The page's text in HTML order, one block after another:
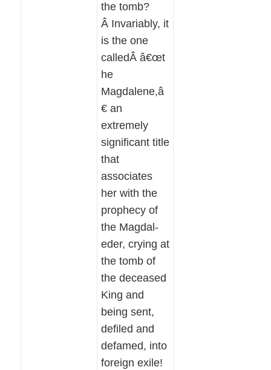
the tomb?
Â Invariably, it
is the one
calledÂ â€œt
he
Magdalene,â
€ an
extremely
significant title
that
associates
her with the
prophecy of
the Magdal-
eder, crying at
the tomb of
the deceased
King and
being sent,
defiled and
defamed, into
foreign exile!